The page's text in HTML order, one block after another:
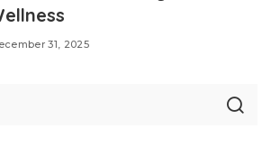
31, 2025